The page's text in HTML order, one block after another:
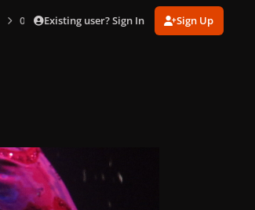
0074.jpgExisting user? Sign In Sign Up